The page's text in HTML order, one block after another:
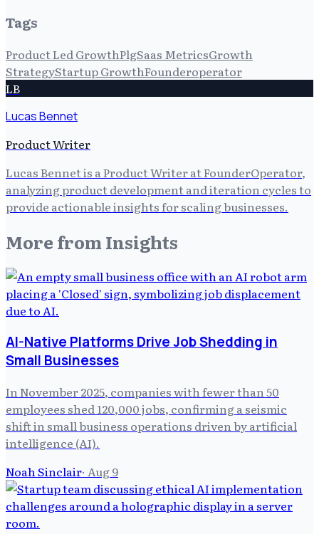
Tags
Product Led GrowthPlgSaas MetricsGrowth
StrategyStartup GrowthFounderoperator
LB
Lucas Bennet
Product Writer
Lucas Bennet is a Product Writer at FounderOperator,
analyzing product development and iteration cycles to
provide actionable insights for scaling businesses.
More from Insights
AI-Native Platforms Drive Job Shedding in
Small Businesses
In November 2025, companies with fewer than 50
employees shed 120,000 jobs, confirming a seismic
shift in small business operations driven by artificial
intelligence (AI).
Noah Sinclair· Aug 9